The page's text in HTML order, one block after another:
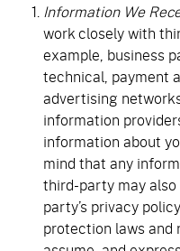
Information We
work closely with
example, business
technical, payment
advertising
information
information about
mind that any
third-party may
party’s privacy
protection laws and